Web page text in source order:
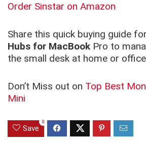
Order Sinstar on Amazon
Share this quick buying guide for
Hubs for MacBook Pro to
the small desk at home or
Don’t Miss out on Top Best
Mini
Save
0